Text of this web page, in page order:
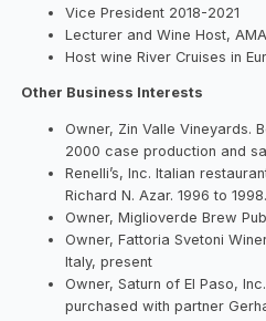
Vice President 2018-2021
Lecturer and Wine Host,
Host wine River Cruises in
Other Business Interests
Owner, Zin Valle Vineyards.
2000 case production and
Renelli’s, Inc. Italian
Richard N. Azar. 1996 to 1998.
Owner, Miglioverde Brew
Owner, Fattoria Svetoni
Italy, present
Owner, Saturn of El Paso,
purchased with partner